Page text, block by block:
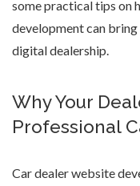
some practical tips on
developmentcan
digital dealership.
Why Your
Professional
Car dealer website